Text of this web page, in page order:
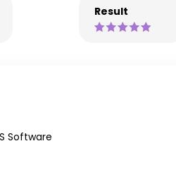
Result
Software